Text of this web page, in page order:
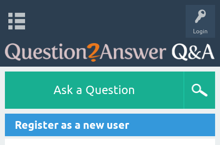
Login
Ask a Question
Register as a new user